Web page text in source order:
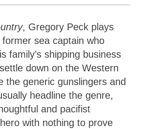
, Gregory Peck plays
sea captain who
family’s shipping business
down on the Western
the generic gunslingers and
headline the genre,
and pacifist
with nothing to prove